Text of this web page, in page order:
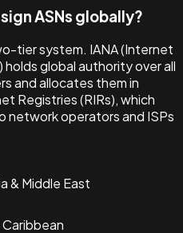
ASNs globally?
tier system. IANA (Internet
global authority over all
and allocates them in
Registries (RIRs), which
network operators and ISPs
& Middle East
Caribbean